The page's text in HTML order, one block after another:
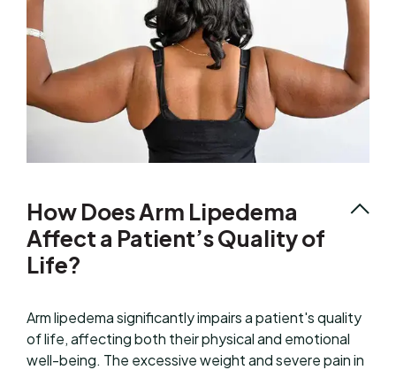
How Does Arm Lipedema
Affect a Patient’s Quality of
Life?
Arm lipedema significantly impairs a patient's quality
of life, affecting both their physical and emotional
well-being. The excessive weight and severe pain in